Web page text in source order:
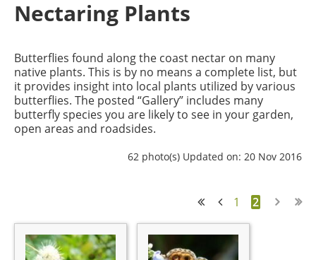
Nectaring Plants
Butterflies found along the coast nectar on many
native plants. This is by no means a complete list, but
it provides insight into local plants utilized by various
butterflies. The posted “Gallery” includes many
butterfly species you are likely to see in your garden,
open areas and roadsides.
62 photo(s) Updated on: 20 Nov 2016
1 2